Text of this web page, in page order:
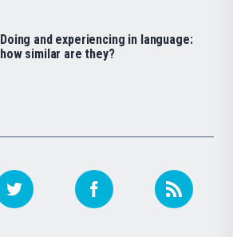
Doing and experiencing in language:
how similar are they?